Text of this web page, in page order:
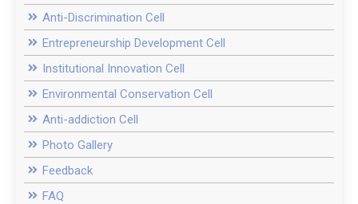
Anti-Discrimination Cell
Entrepreneurship Development Cell
Institutional Innovation Cell
Environmental Conservation Cell
Anti-addiction Cell
Photo Gallery
Feedback
FAQ